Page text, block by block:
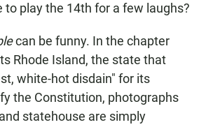
to play the 14th for a few laughs?
can be funny. In the chapter
Rhode Island, the state that
white-hot disdain" for its
the Constitution, photographs
statehouse are simply